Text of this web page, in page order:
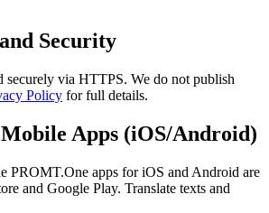
Security
securely via HTTPS. We do not publish
Policy for full details.
Apps (iOS/Android)
PROMT.One apps for iOS and Android are
and Google Play. Translate texts and